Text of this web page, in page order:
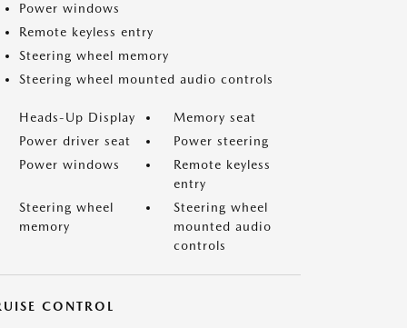
Power windows
Remote keyless entry
Steering wheel memory
Steering wheel mounted audio controls
Heads-Up Display
Memory seat
Power driver seat
Power steering
Power windows
Remote keyless
entry
Steering wheel
memory
Steering wheel
mounted audio
controls
CONTROL